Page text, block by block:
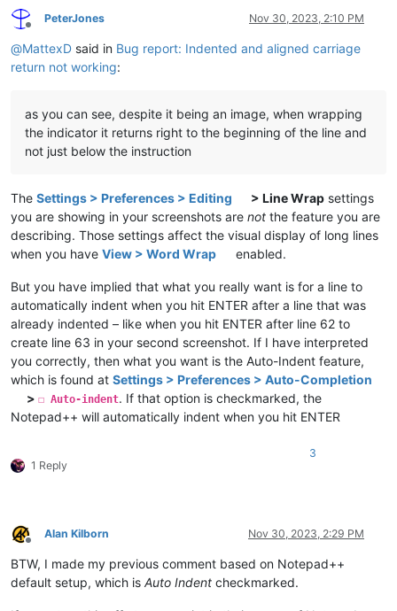
Offline
PeterJones Nov 30, 2023, 2:10 PM
@MattexD said in Bug report: Indented and aligned carriage
return not working:
as you can see, despite it being an image, when wrapping
the indicator it returns right to the beginning of the line and
not just below the instruction
The Settings > Preferences > Editing > Line Wrap settings
you are showing in your screenshots are not the feature you are
describing. Those settings affect the visual display of long lines
when you have View > Word Wrap enabled.
But you have implied that what you really want is for a line to
automatically indent when you hit ENTER after a line that was
already indented – like when you hit ENTER after line 62 to
create line 63 in your second screenshot. If I have interpreted
you correctly, then what you want is the Auto-Indent feature,
which is found at Settings > Preferences > Auto-Completion
>☐ Auto-indent. If that option is checkmarked, the
Notepad++ will automatically indent when you hit ENTER
1 Reply
3
Offline
Alan Kilborn Nov 30, 2023, 2:29 PM
BTW, I made my previous comment based on Notepad++
default setup, which is Auto Indent checkmarked.